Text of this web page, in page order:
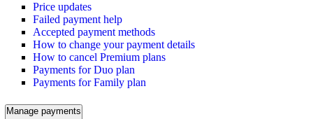
Price updates
Failed payment help
Accepted payment methods
How to change your payment details
How to cancel Premium plans
Payments for Duo plan
Payments for Family plan
Manage payments